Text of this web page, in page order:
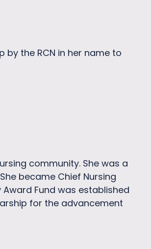
by the RCN in her name to
community. She was a
became Chief Nursing
Award Fund was established
for the advancement